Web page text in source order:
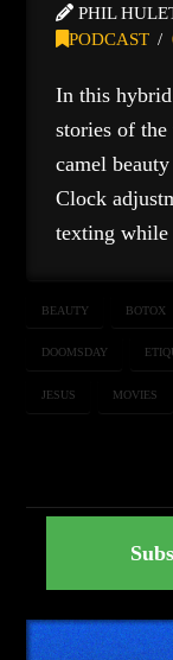
PHIL
PODCAST
In this
stories of
camel
Clock
texting while
BEAUTY BOTOX
DOOMSDAY
JESUS MOVIES